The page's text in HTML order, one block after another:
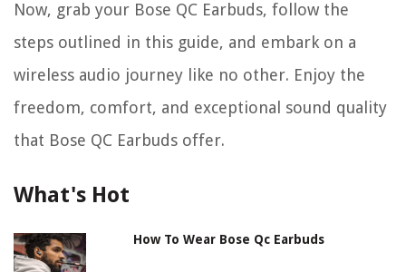
Now, grab your Bose QC Earbuds, follow the
steps outlined in this guide, and embark on a
wireless audio journey like no other. Enjoy the
freedom, comfort, and exceptional sound quality
that Bose QC Earbuds offer.
What's Hot
How To Wear Bose Qc Earbuds